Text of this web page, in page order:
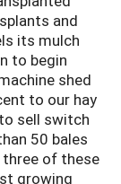
and
its mulch
to begin
shed
to our hay
sell switch
50 bales
three of these
growing